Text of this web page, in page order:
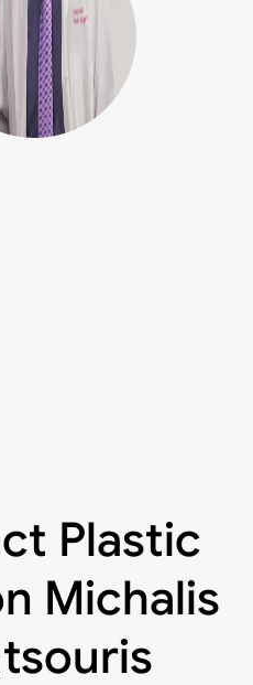
Plastic
Michalis